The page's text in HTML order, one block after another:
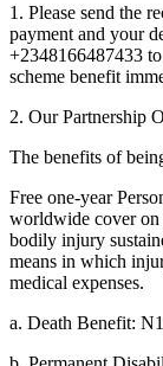
1. Please send the
payment and your
+2348166487433
scheme benefit
2. Our Partnership
The benefits of
Free one-year
worldwide cover on
bodily injury
means in which
medical expenses.
a. Death Benefit: